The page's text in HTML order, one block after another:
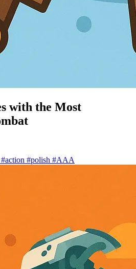
with the Most
#action #polish #AAA